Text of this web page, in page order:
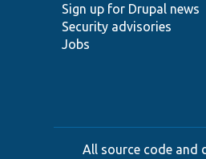
Sign up for Drupal news
Security advisories
Jobs
All source code and